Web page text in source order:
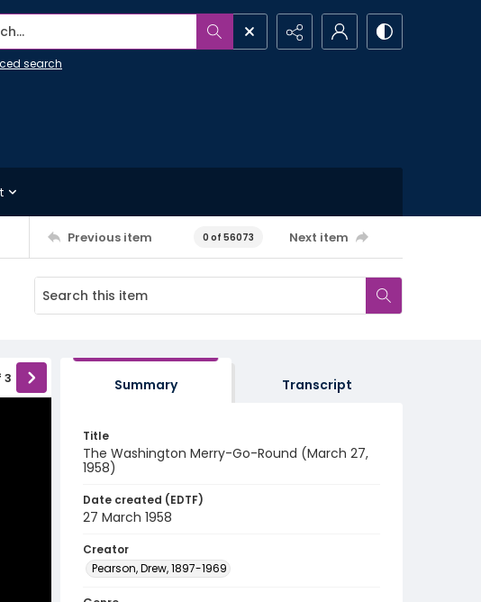
search
Previous item 0 of 56073 Next item
3 Summary Transcript
Title
The Washington Merry-Go-Round (March 27,
1958)
Date created (EDTF)
27 March 1958
Creator
Pearson, Drew, 1897-1969